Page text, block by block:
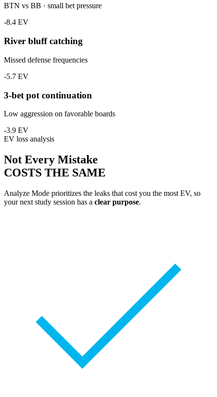
BTN vs BB · small bet pressure
-8.4 EV
River bluff catching
Missed defense frequencies
-5.7 EV
3-bet pot continuation
Low aggression on favorable boards
-3.9 EV
EV loss analysis
Not Every Mistake
COSTS THE SAME
Analyze Mode prioritizes the leaks that cost you the most EV, so
your next study session has a clear purpose.